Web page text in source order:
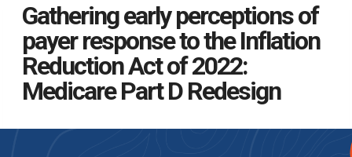
Gathering early perceptions of
payer response to the Inflation
Reduction Act of 2022:
Medicare Part D Redesign